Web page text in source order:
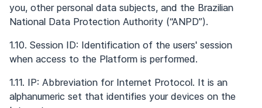
you, other personal data subjects, and the Brazilian
National Data Protection Authority (“ANPD”).
1.10. Session ID: Identification of the users' session
when access to the Platform is performed.
1.11. IP: Abbreviation for Internet Protocol. It is an
alphanumeric set that identifies your devices on the